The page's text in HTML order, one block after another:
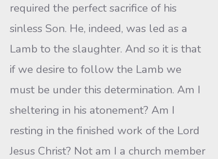
required the perfect sacrifice of his
sinless Son. He, indeed, was led as a
Lamb to the slaughter. And so it is that
if we desire to follow the Lamb we
must be under this determination. Am I
sheltering in his atonement? Am I
resting in the finished work of the Lord
Jesus Christ? Not am I a church member